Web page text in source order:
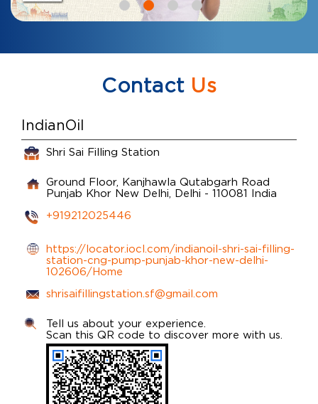
ContactUs
IndianOil
Shri Sai Filling Station
Ground Floor, Kanjhawla Qutabgarh Road
Punjab Khor New Delhi, Delhi - 110081 India
+919212025446
https://locator.iocl.com/indianoil-shri-sai-filling-
station-cng-pump-punjab-khor-new-delhi-
102606/Home
shrisaifillingstation.sf@gmail.com
Tell us about your experience.
Scan this QR code to discover more with us.